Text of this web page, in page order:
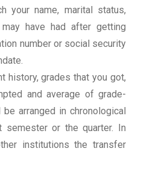
your name, marital status,
have had after getting
number or social security
history, grades that you got,
and average of grade-
arranged in chronological
semester or the quarter. In
institutions the transfer